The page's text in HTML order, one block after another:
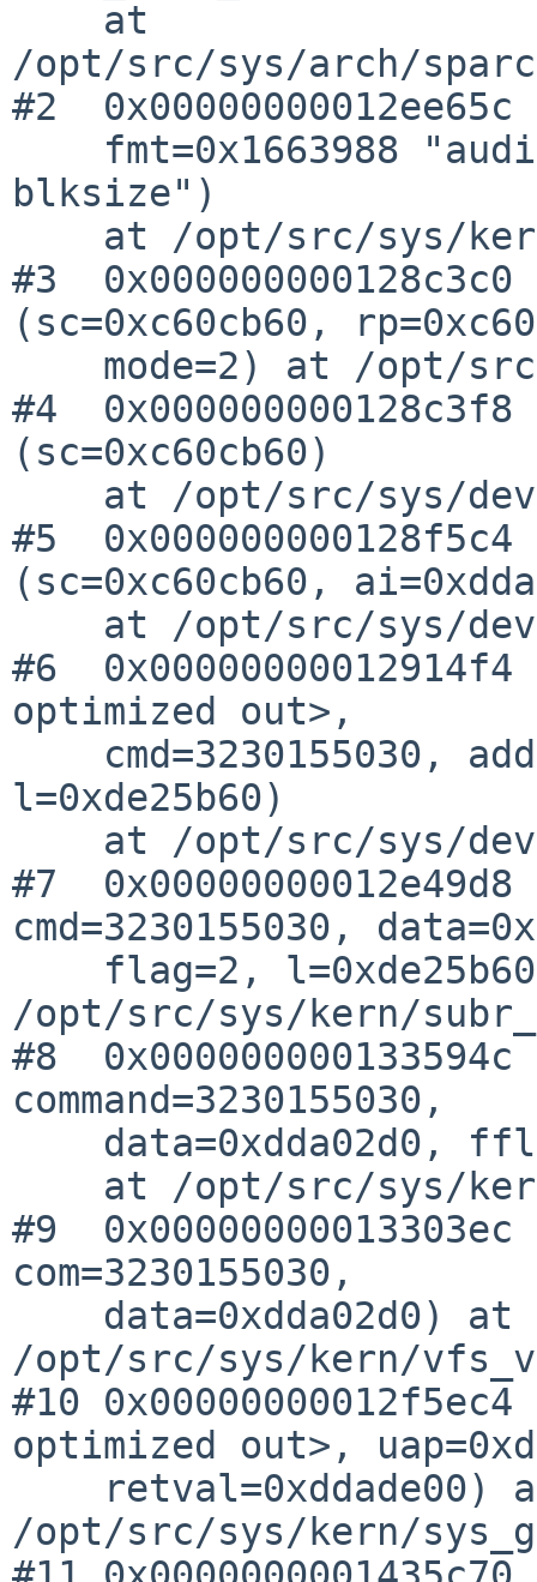
/opt/src/sys/arch/
#2
blksize")
#3
(sc=0xc60cb60,
#4
(sc=0xc60cb60)
#5
(sc=0xc60cb60,
#6
optimized out>,
l=0xde25b60)
#7
cmd=3230155030,
/opt/src/sys/kern/
#8
command=3230155030,
#9
com=3230155030,
/opt/src/sys/kern/
#10
optimized out>,
/opt/src/sys/kern/